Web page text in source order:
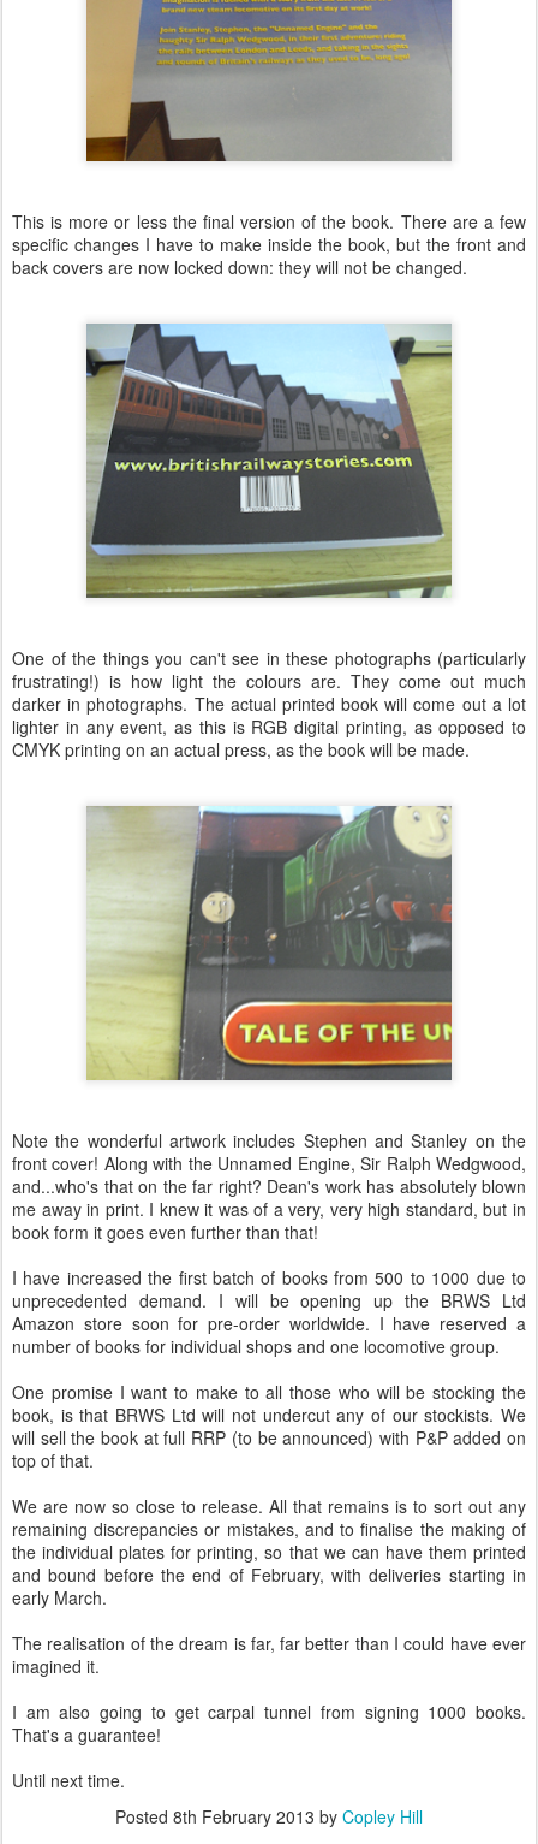
This is more or less the final version of the book. There are a few
specific changes I have to make inside the book, but the front and
back covers are now locked down: they will not be changed.
One of the things you can't see in these photographs (particularly
frustrating!) is how light the colours are. They come out much
darker in photographs. The actual printed book will come out a lot
lighter in any event, as this is RGB digital printing, as opposed to
CMYK printing on an actual press, as the book will be made.
Note the wonderful artwork includes Stephen and Stanley on the
front cover! Along with the Unnamed Engine, Sir Ralph Wedgwood,
and...who's that on the far right? Dean's work has absolutely blown
me away in print. I knew it was of a very, very high standard, but in
book form it goes even further than that!
I have increased the first batch of books from 500 to 1000 due to
unprecedented demand. I will be opening up the BRWS Ltd
Amazon store soon for pre-order worldwide. I have reserved a
number of books for individual shops and one locomotive group.
One promise I want to make to all those who will be stocking the
book, is that BRWS Ltd will not undercut any of our stockists. We
will sell the book at full RRP (to be announced) with P&P added on
top of that.
We are now so close to release. All that remains is to sort out any
remaining discrepancies or mistakes, and to finalise the making of
the individual plates for printing, so that we can have them printed
and bound before the end of February, with deliveries starting in
early March.
The realisation of the dream is far, far better than I could have ever
imagined it.
I am also going to get carpal tunnel from signing 1000 books.
That's a guarantee!
Until next time.
Posted 8th February 2013 by Copley Hill